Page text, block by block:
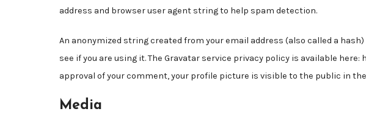
address and browser user agent string to help spam detection.
An anonymized string created from your email address (also called a
see if you are using it. The Gravatar service privacy policy is available
approval of your comment, your profile picture is visible to the public in
Media